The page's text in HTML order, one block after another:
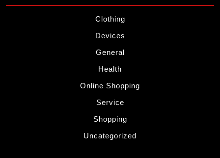
Clothing
Devices
General
Health
Online Shopping
Service
Shopping
Uncategorized